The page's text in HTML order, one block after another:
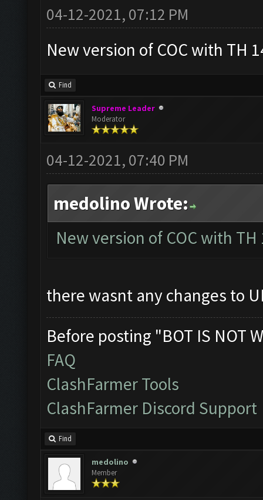
04-12-2021, 07:12 PM
New version of COC with TH
Find
Supreme Leader
Moderator
04-12-2021, 07:40 PM
medolino Wrote:
New version of COC with
there wasnt any changes to
Before posting "BOT IS NOT
FAQ
ClashFarmer Tools
ClashFarmer Discord Support
Find
medolino
Member